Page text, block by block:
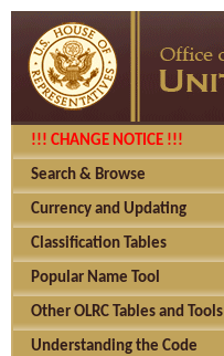
!!! CHANGE NOTICE !!!
Search & Browse
Currency and Updating
Classification Tables
Popular Name Tool
Other OLRC Tables and Tools
Understanding the Code